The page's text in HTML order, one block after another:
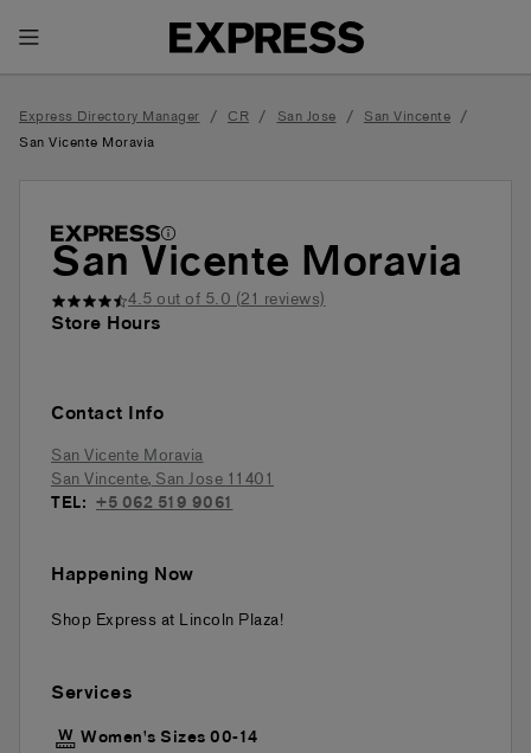
Toggle Header Menu
Express Directory Manager / CR / San Jose / San Vincente /
San Vicente Moravia
San Vicente Moravia
4.5out of 5.0 (21reviews)
Store Hours
Contact Info
San Vicente Moravia
San Vincente,San Jose11401
TEL: +5 062 519 9061
Happening Now
Shop Express at Lincoln Plaza!
Services
Women's Sizes 00-14